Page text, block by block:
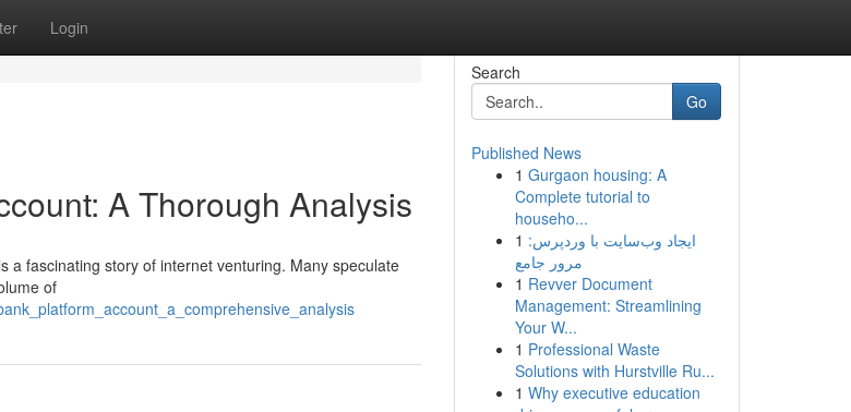
Login
A Thorough Analysis
a fascinating story of internet venturing. Many speculate
of
Search
Go
Published News
1 Gurgaon housing: A
Complete tutorial to
househo...
1 ایجاد وب‌سایت با وردپرس:
مرور جامع
1 Revver Document
Management: Streamlining
Your W...
1 Professional Waste
Solutions with Hurstville Ru...
1 Why executive education